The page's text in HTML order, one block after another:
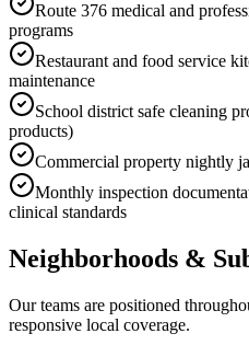
Route 376 medical and
programs
Restaurant and food service
maintenance
School district safe cleaning
products)
Commercial property nightly
Monthly inspection
clinical standards
Neighborhoods &
Our teams are positioned
responsive local coverage.